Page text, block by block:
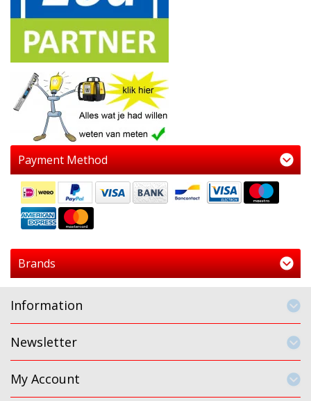
Payment Method
Brands
Information
Newsletter
My Account